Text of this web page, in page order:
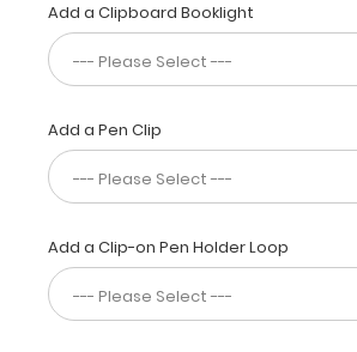
only
to
reference
but
to
supply visual
detail
dental
patients.
Our
unique
Add a Clipboard Booklight
Add a Pen Clip
Add a Clip-on Pen Holder Loop